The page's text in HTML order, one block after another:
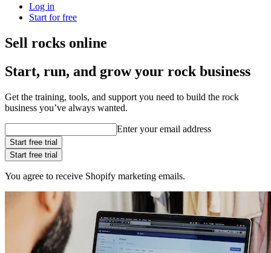
Log in
Start for free
Sell rocks online
Start, run, and grow your rock business
Get the training, tools, and support you need to build the rock
business you’ve always wanted.
Enter your email address
Start free trial
Start free trial
You agree to receive Shopify marketing emails.